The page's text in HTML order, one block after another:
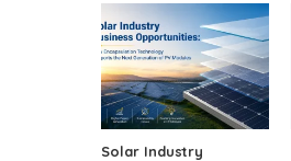
Solar Industry